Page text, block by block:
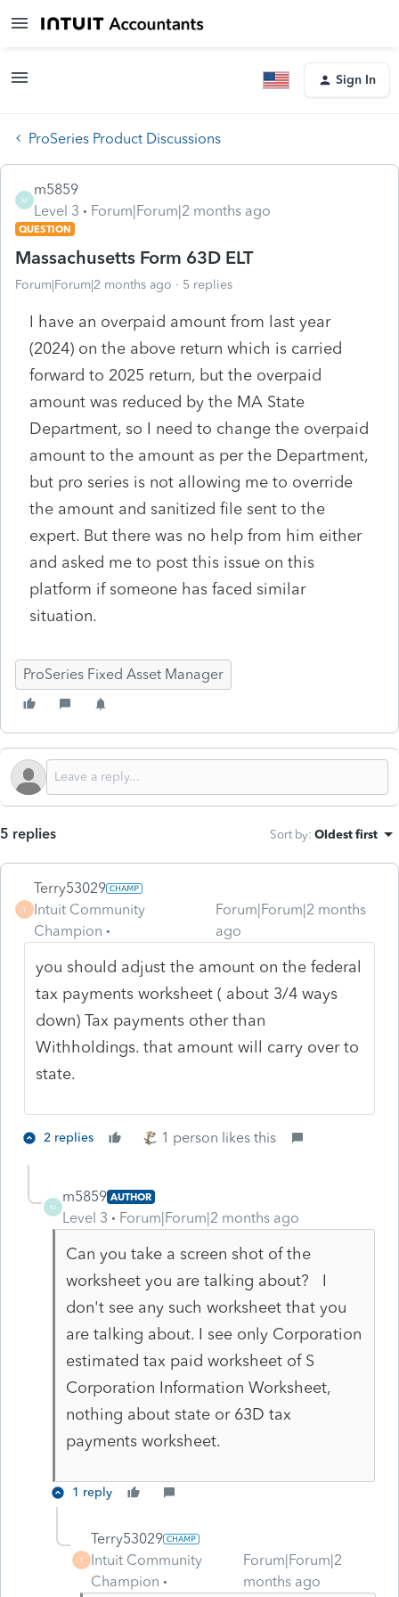
Sign In
ProSeries Product Discussions
M
m5859
Level 3
Forum|Forum|2 months ago
QUESTION
Massachusetts Form 63D ELT
Forum|Forum|2 months ago 5 replies
I have an overpaid amount from last year
(2024) on the above return which is carried
forward to 2025 return, but the overpaid
amount was reduced by the MA State
Department, so I need to change the overpaid
amount to the amount as per the Department,
but pro series is not allowing me to override
the amount and sanitized file sent to the
expert. But there was no help from him either
and asked me to post this issue on this
platform if someone has faced similar
situation.
ProSeries Fixed Asset Manager
5 replies Sort by: Oldest first
T
Terry53029
Intuit Community
Champion
Forum|Forum|2 months
ago
you should adjust the amount on the federal
tax payments worksheet ( about 3/4 ways
down) Tax payments other than
Withholdings. that amount will carry over to
state.
2 replies 1 person likes this
M
m5859 AUTHOR
Level 3 Forum|Forum|2 months ago
Can you take a screen shot of the
worksheet you are talking about? I
don't see any such worksheet that you
are talking about. I see only Corporation
estimated tax paid worksheet of S
Corporation Information Worksheet,
nothing about state or 63D tax
payments worksheet.
1 reply
T
Terry53029
Intuit Community
Champion
Forum|Forum|2
months ago